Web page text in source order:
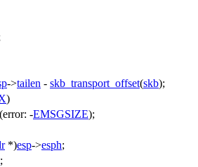
->tailen - skb_transport_offset(skb);
)
(error: -EMSGSIZE);
*)esp->esph;
;